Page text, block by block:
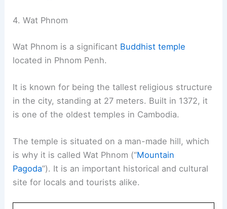
4. Wat Phnom
Wat Phnom is a significant Buddhist temple
located in Phnom Penh.
It is known for being the tallest religious structure
in the city, standing at 27 meters. Built in 1372, it
is one of the oldest temples in Cambodia.
The temple is situated on a man-made hill, which
is why it is called Wat Phnom (“Mountain
Pagoda”). It is an important historical and cultural
site for locals and tourists alike.